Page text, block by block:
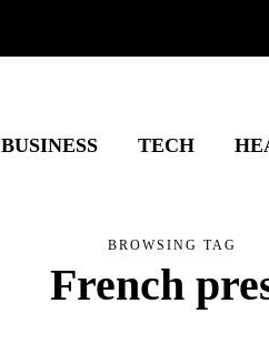
BUSINESS TECH
BROWSING TAG
French